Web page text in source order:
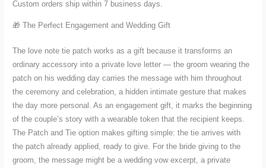
Custom orders ship within 7 business days.
🎁 The Perfect Engagement and Wedding Gift
The love note tie patch works as a gift because it transforms an
ordinary accessory into a private love letter — the groom wearing the
patch on his wedding day carries the message with him throughout
the ceremony and celebration, a hidden intimate gesture that makes
the day more personal. As an engagement gift, it marks the beginning
of the couple’s story with a wearable token that the recipient keeps.
The Patch and Tie option makes gifting simple: the tie arrives with
the patch already applied, ready to give. For the bride giving to the
groom, the message might be a wedding vow excerpt, a private